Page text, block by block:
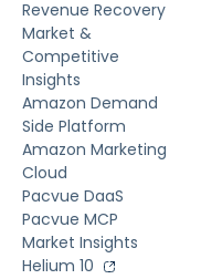
Revenue Recovery
Market &
Competitive
Insights
Amazon Demand
Side Platform
Amazon Marketing
Cloud
Pacvue DaaS
Pacvue MCP
Market Insights
Helium 10